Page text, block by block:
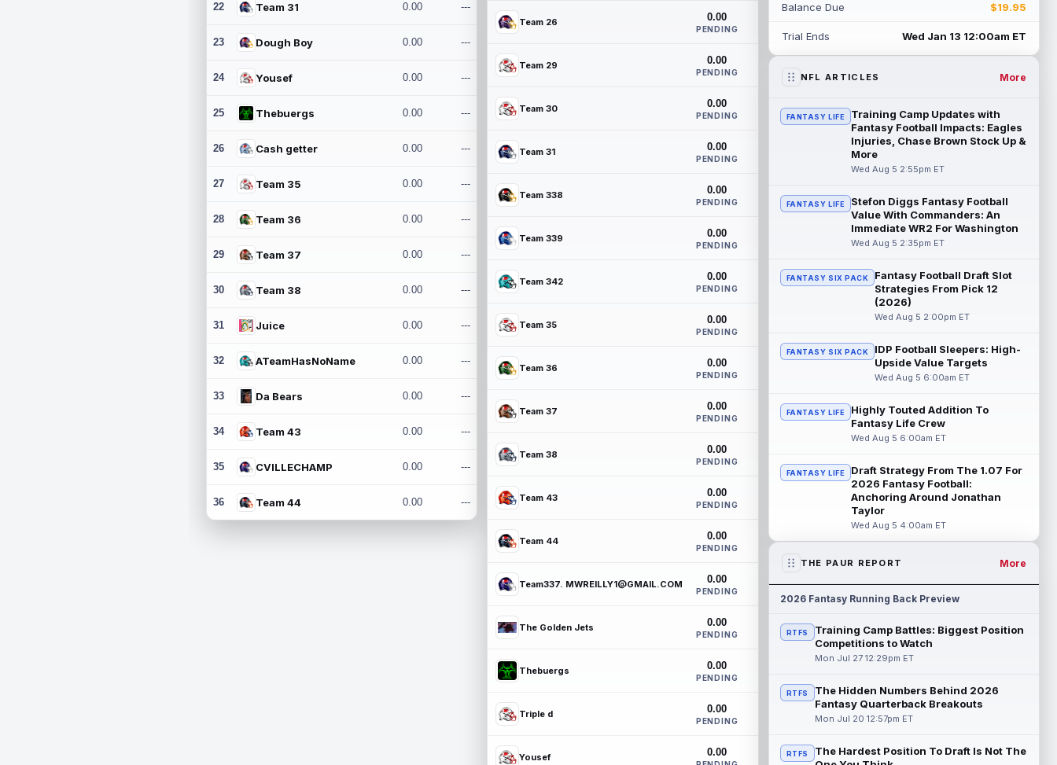
22 Team 31 0.00 ---
23 Dough Boy 0.00 ---
24 Yousef 0.00 ---
25 Thebuergs 0.00 ---
26 Cash getter 0.00 ---
27 Team 35 0.00 ---
28 Team 36 0.00 ---
29 Team 37 0.00 ---
30 Team 38 0.00 ---
31 Juice 0.00 ---
32 ATeamHasNoName 0.00 ---
33 Da Bears 0.00 ---
34 Team 43 0.00 ---
35 CVILLECHAMP 0.00 ---
36 Team 44 0.00 ---
Team 26 0.00
PENDING
Team 29 0.00
PENDING
Team 30 0.00
PENDING
Team 31 0.00
PENDING
Team 338 0.00
PENDING
Team 339 0.00
PENDING
Team 342 0.00
PENDING
Team 35 0.00
PENDING
Team 36 0.00
PENDING
Team 37 0.00
PENDING
Team 38 0.00
PENDING
Team 43 0.00
PENDING
Team 44 0.00
PENDING
Team337. MWREILLY1@GMAIL.COM 0.00
PENDING
The Golden Jets 0.00
PENDING
Thebuergs 0.00
PENDING
Triple d 0.00
PENDING
Yousef 0.00
Myles Garrett
The Los Angeles Rams had retired
Meirov... read more
Odell Beckham Jr. Aug 5 4:50pm ET
Wednesday was another strong day at
practice for New York Giants veteran
wide receiver Odell Beckham Jr.,
according t... read more
KC Concepcion Aug 5 4:20pm ET
The Cleveland Browns aren't in full pads
on Wednesday, but rookie wide receiver
KC Concepcion (shoulder) is back prac...
Marquise Brown
Philadelphia Eagles wide receiver
after A.J. Brown's departure. He just has
no... read more
Cleveland Browns head coach Todd
Monken said on Wednesday that
quarterbacks Deshaun Watson and
Chris Godwin Aug 5 4:00pm ET
Tampa Bay Buccaneers wide receiver
Chris Godwin Jr. never had a real chance
to settle in last season. He returned fro...
read more
Seattle Seahawks tight end AJ Barner
came through two offseason surgeries
health... read more
Kansas City Chiefs running back Brashard
Smith has a real path to the 53-man
roster, but that does not mean he belong...
Balance Due $19.95
Trial Ends Wed Jan 13 12:00am ET
NFL ARTICLES More
FANTASY LIFE
Training Camp Updates with
Fantasy Football Impacts: Eagles
Injuries, Chase Brown Stock Up &
More
Wed Aug 5 2:55pm ET
FANTASY LIFE
Stefon Diggs Fantasy Football
Value With Commanders: An
Immediate WR2 For Washington
Wed Aug 5 2:35pm ET
FANTASY SIX PACK
Fantasy Football Draft Slot
Strategies From Pick 12
(2026)
Wed Aug 5 2:00pm ET
FANTASY SIX PACK
IDP Football Sleepers: High-
Upside Value Targets
Wed Aug 5 6:00am ET
FANTASY LIFE
Highly Touted Addition To
Fantasy Life Crew
Wed Aug 5 6:00am ET
FANTASY LIFE
Draft Strategy From The 1.07 For
2026 Fantasy Football:
Anchoring Around Jonathan
Taylor
Wed Aug 5 4:00am ET
THE PAUR REPORT More
2026 Fantasy Running Back Preview
RTFS
Training Camp Battles: Biggest Position
Competitions to Watch
Mon Jul 27 12:29pm ET
RTFS
The Hidden Numbers Behind 2026
Fantasy Quarterback Breakouts
Mon Jul 20 12:57pm ET
RTFS
The Hardest Position To Draft Is Not The